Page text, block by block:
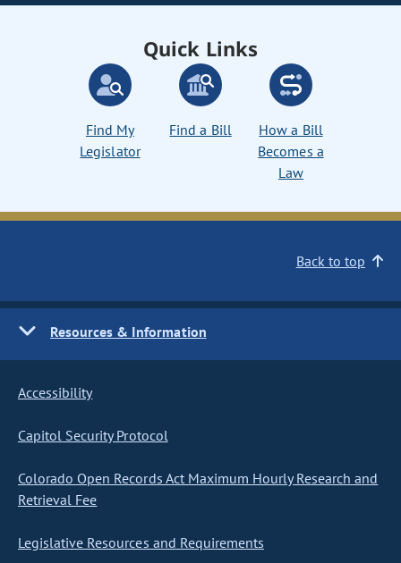
Quick Links
Find My
Legislator
Find a Bill
How a Bill
Becomes a
Law
Back to top
Resources & Information
Accessibility
Capitol Security Protocol
Colorado Open Records Act Maximum Hourly Research and
Retrieval Fee
Legislative Resources and Requirements